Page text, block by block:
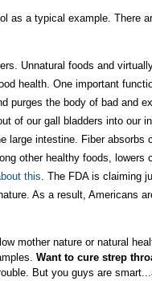
as a typical example. There
Unnatural foods and
health. One important
purges the body of bad and
of our gall bladders into our
large intestine. Fiber
other healthy foods, lowers
this. The FDA is claiming
As a result, Americans
mother nature or natural
Want to cure strep
But you guys are